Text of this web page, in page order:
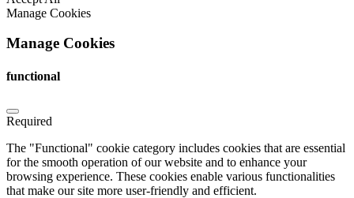
Manage Cookies
Manage Cookies
functional
Required
The "Functional" cookie category includes cookies that are essential
for the smooth operation of our website and to enhance your
browsing experience. These cookies enable various functionalities
that make our site more user-friendly and efficient.